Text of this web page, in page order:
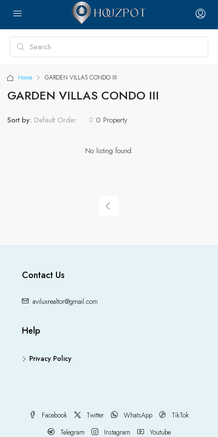
Home GARDEN VILLAS CONDO III
GARDEN VILLAS CONDO III
0 Property
Sort by: Default Order
No listing found.
Contact Us
aviluxrealtor@gmail.com
Help
Privacy Policy
Facebook Twitter WhatsApp
TikTok
Telegram
Instagram Youtube